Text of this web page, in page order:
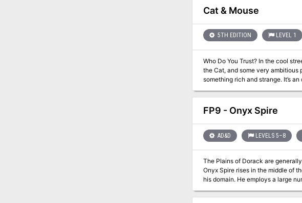
vast campaign scenario that
hidden evil in a desert village, to
new classes and prestige
gods and new cleric domains,
Cat & Mouse
5TH EDITION LEVEL 1
Who Do You Trust? In the cool streets and blazing bazaars, the word is out: a great treasure has gone missing in the Everlasting City of
the Cat, and some very
something rich and strange. It’s an odd time for a catfolk thief and a gnoll merchant to make very tempting offers to strangers in town.
the Southlands campaign setting,
FP9 - Onyx Spire
AD&D LEVELS 5–8
The Plains of Dorack are
Onyx Spire rises in the middle of
his domain. He employs a large
mage does not need it personally
secretive mage know